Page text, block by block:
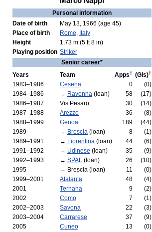
Personal information
Date of birth
May 13, 1966 (age 45)
Place of birth
Rome, Italy
Height
1.73 m (5 ft 8 in)
Playing position Striker
Senior career*
Years
Team Apps† (Gls)†
1983–1986 Cesena 0
(0)
1984–1986
→ Ravenna (loan) 58
(17)
1986–1987
Vis Pesaro 30
(14)
1987–1988
Arezzo 36
(8)
1988–1999
Genoa 189
(44)
1989
→ Brescia (loan) 8
(1)
1989–1991
→ Fiorentina (loan) 44
(6)
1991–1992
→ Udinese (loan) 35
(9)
1992–1993
→ SPAL (loan) 26
(10)
1995
→ Brescia (loan) 11
(0)
1999–2001
Atalanta 48
(4)
2001
Ternana 9
(2)
2002
Como 7
(1)
2002–2003
Savona 22
(3)
2003–2004
Carrarese 37
(9)
2005
Cuneo 13
(0)